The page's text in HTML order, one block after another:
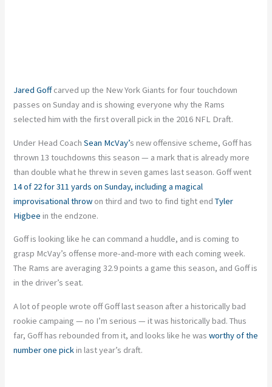
Jared Goffcarved up the New York Giants for four touchdown
passes on Sunday and is showing everyone why the Rams
selected him with the first overall pick in the 2016 NFL Draft.
Under Head CoachSean McVay’s new offensive scheme, Goff has
thrown 13 touchdowns this season — a mark that is already more
than double what he threw in seven games last season. Goff went
14 of 22 for 311 yards on Sunday, including a magical
improvisational throw on third and two to find tight end Tyler
Higbee in the endzone.
Goff is looking like he can command a huddle, and is coming to
grasp McVay’s offense more-and-more with each coming week.
The Rams are averaging 32.9 points a game this season, and Goff is
in the driver’s seat.
A lot of people wrote off Goff last season after a historically bad
rookie campaing — no I’m serious — it was historically bad. Thus
far, Goff has rebounded from it, and looks like he wasworthy of the
number one pickin last year’s draft.